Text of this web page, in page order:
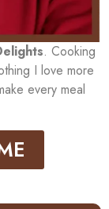
. Cooking
I love more
every meal